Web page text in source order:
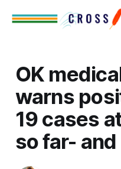
OK
warns
19 cases
so far-